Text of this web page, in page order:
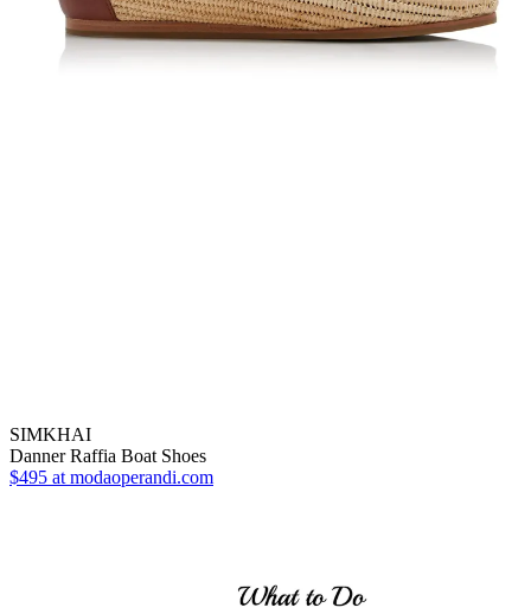
SIMKHAI
Danner Raffia Boat Shoes
$495 at modaoperandi.com